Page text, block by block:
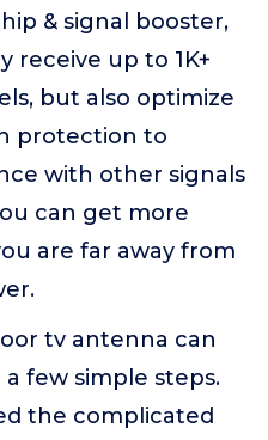
& signal booster,
receive up to 1K+
but also optimize
protection to
with other signals
can get more
are far away from
tv antenna can
few simple steps.
the complicated